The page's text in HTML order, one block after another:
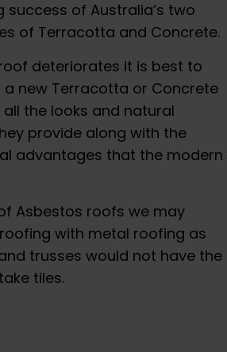
success of Australia’s two
of Terracotta and Concrete.
deteriorates it is best to
new Terracotta or Concrete
the looks and natural
provide along with the
advantages that the modern
Asbestos roofs we may
with metal roofing as
trusses would not have the
tiles.